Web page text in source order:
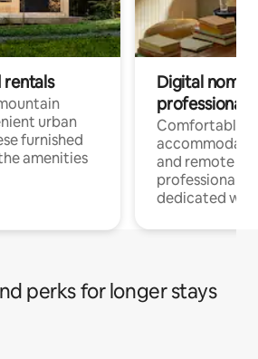
rentals
urban
furnished
amenities
Digital
professionals
Comfortable
and remote
professionals
dedicated
perks for longer stays